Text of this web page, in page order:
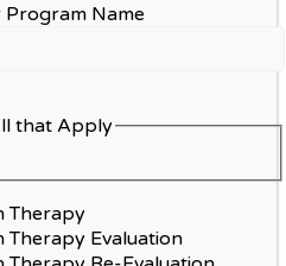
Name
that Apply
Therapy
Therapy Evaluation